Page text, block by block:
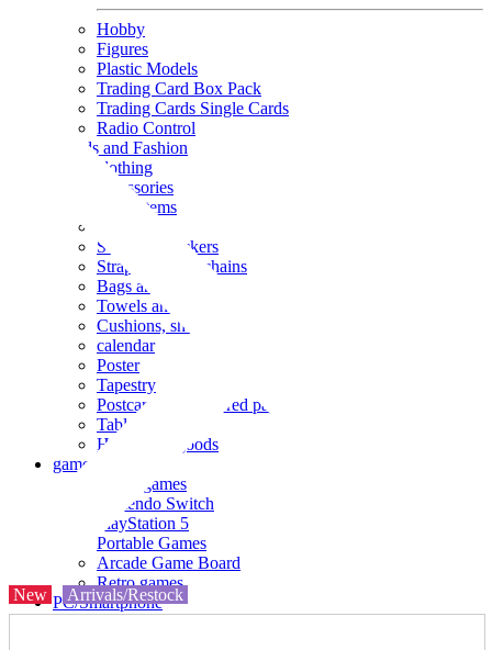
Hobby
Figures
Plastic Models
Trading Card Box Pack
Trading Cards Single Cards
Radio Control
Goods and Fashion
clothing
accessories
Small items
Seals and stickers
Straps and Keychains
Bags and sacks
Towels and hand towels
Cushions, sheets, pillowcases
calendar
Poster
Tapestry
Postcards and colored paper
Tableware
Household goods
game
Video games
Nintendo Switch
PlayStation 5
Portable Games
Arcade Game Board
Retro games
PC/Smartphone
New Arrivals/Restock